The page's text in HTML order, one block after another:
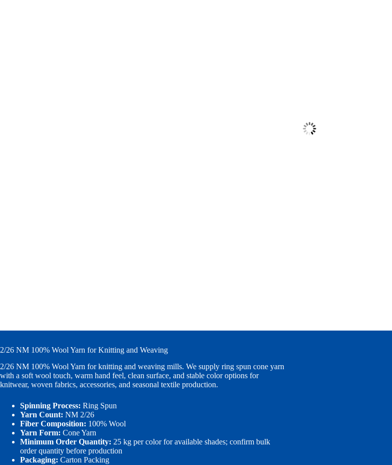
2/26 NM 100% Wool Yarn for Knitting and Weaving
2/26 NM 100% Wool Yarn for knitting and weaving mills. We supply ring spun cone yarn
with a soft wool touch, warm hand feel, clean surface, and stable color options for
knitwear, woven fabrics, accessories, and seasonal textile production.
Spinning Process: Ring Spun
Yarn Count: NM 2/26
Fiber Composition: 100% Wool
Yarn Form: Cone Yarn
Minimum Order Quantity: 25 kg per color for available shades; confirm bulk
order quantity before production
Packaging: Carton Packing